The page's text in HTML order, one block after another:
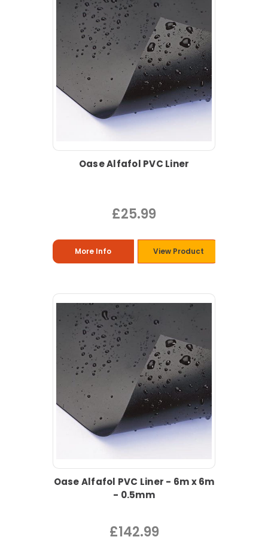
Oase Alfafol PVC Liner
£25.99
More Info View Product
Oase Alfafol PVC Liner - 6m x 6m
- 0.5mm
£142.99